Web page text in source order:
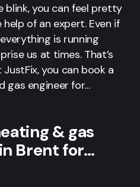
blink, you can feel pretty
of an expert. Even if
is running
us at times. That’s
you can book a
gas engineer for…
& gas
Brent for…